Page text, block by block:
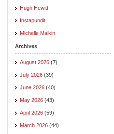
Hugh Hewitt
Instapundit
Michelle Malkin
Archives
August 2026 (7)
July 2026 (39)
June 2026 (40)
May 2026 (43)
April 2026 (59)
March 2026 (44)